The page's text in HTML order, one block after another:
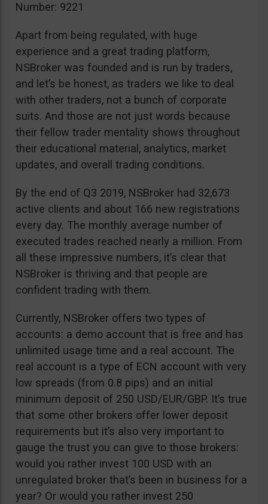
Number: 9221
Apart from being regulated, with huge
experience and a great trading platform,
NSBroker was founded and is run by traders,
and let’s be honest, as traders we like to deal
with other traders, not a bunch of corporate
suits. And those are not just words because
their fellow trader mentality shows throughout
their educational material, analytics, market
updates, and overall trading conditions.
By the end of Q3 2019, NSBroker had 32,673
active clients and about 166 new registrations
every day. The monthly average number of
executed trades reached nearly a million. From
all these impressive numbers, it’s clear that
NSBroker is thriving and that people are
confident trading with them.
Currently, NSBroker offers two types of
accounts: a demo account that is free and has
unlimited usage time and a real account. The
real account is a type of ECN account with very
low spreads (from 0.8 pips) and an initial
minimum deposit of 250 USD/EUR/GBP. It’s true
that some other brokers offer lower deposit
requirements but it’s also very important to
gauge the trust you can give to those brokers:
would you rather invest 100 USD with an
unregulated broker that’s been in business for a
year? Or would you rather invest 250